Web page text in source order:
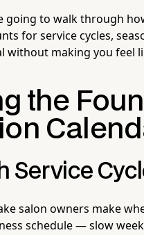
going to walk through
for service cycles,
without making you feel
the
Service
salon owners make
schedule — slow